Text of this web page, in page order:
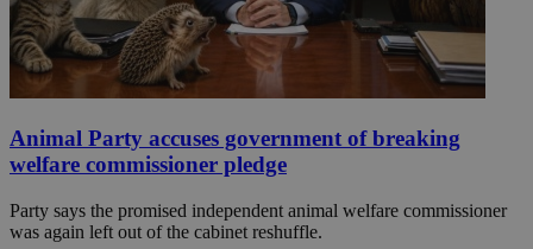
Animal Party accuses government of breaking
welfare commissioner pledge
Party says the promised independent animal welfare commissioner
was again left out of the cabinet reshuffle.